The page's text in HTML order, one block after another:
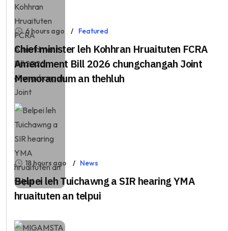
6 hours ago Featured
Chief minister leh Kohhran Hruaituten FCRA
Amendment Bill 2026 chungchangah Joint
Memorandum an thehluh
18 hours ago News
Belpei leh Tuichawng a SIR hearing YMA
hruaituten an telpui